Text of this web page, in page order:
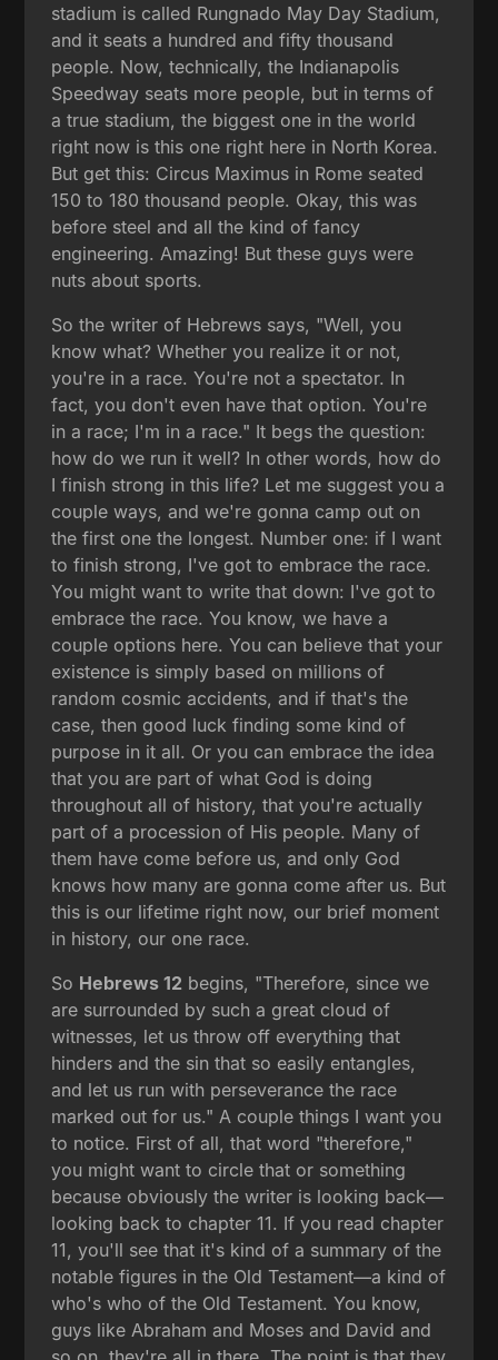
stadium is called Rungnado May Day Stadium,
and it seats a hundred and fifty thousand
people. Now, technically, the Indianapolis
Speedway seats more people, but in terms of
a true stadium, the biggest one in the world
right now is this one right here in North Korea.
But get this: Circus Maximus in Rome seated
150 to 180 thousand people. Okay, this was
before steel and all the kind of fancy
engineering. Amazing! But these guys were
nuts about sports.
So the writer of Hebrews says, "Well, you
know what? Whether you realize it or not,
you're in a race. You're not a spectator. In
fact, you don't even have that option. You're
in a race; I'm in a race." It begs the question:
how do we run it well? In other words, how do
I finish strong in this life? Let me suggest you a
couple ways, and we're gonna camp out on
the first one the longest. Number one: if I want
to finish strong, I've got to embrace the race.
You might want to write that down: I've got to
embrace the race. You know, we have a
couple options here. You can believe that your
existence is simply based on millions of
random cosmic accidents, and if that's the
case, then good luck finding some kind of
purpose in it all. Or you can embrace the idea
that you are part of what God is doing
throughout all of history, that you're actually
part of a procession of His people. Many of
them have come before us, and only God
knows how many are gonna come after us. But
this is our lifetime right now, our brief moment
in history, our one race.
So Hebrews 12 begins, "Therefore, since we
are surrounded by such a great cloud of
witnesses, let us throw off everything that
hinders and the sin that so easily entangles,
and let us run with perseverance the race
marked out for us." A couple things I want you
to notice. First of all, that word "therefore,"
you might want to circle that or something
because obviously the writer is looking back—
looking back to chapter 11. If you read chapter
11, you'll see that it's kind of a summary of the
notable figures in the Old Testament—a kind of
who's who of the Old Testament. You know,
guys like Abraham and Moses and David and